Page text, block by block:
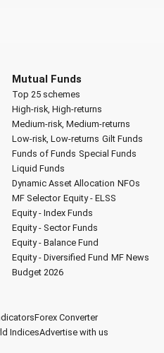
Mutual Funds
Top 25 schemes
High-risk, High-returns
Medium-risk, Medium-returns
Low-risk, Low-returns Gilt Funds
Funds of Funds Special Funds
Liquid Funds
Dynamic Asset Allocation NFOs
MF Selector Equity - ELSS
Equity - Index Funds
Equity - Sector Funds
Equity - Balance Fund
Equity - Diversified Fund MF News
Budget 2026
Forex Converter
IndicesAdvertise with us